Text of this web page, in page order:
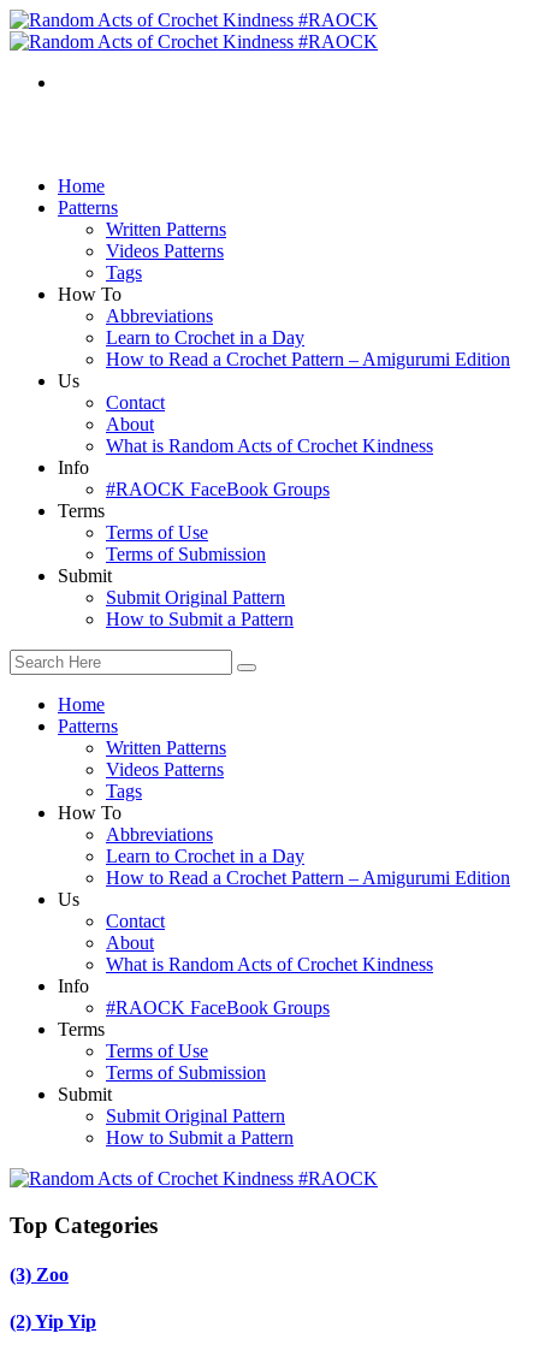
Home
Patterns
Written Patterns
Videos Patterns
Tags
How To
Abbreviations
Learn to Crochet in a Day
How to Read a Crochet Pattern – Amigurumi Edition
Us
Contact
About
What is Random Acts of Crochet Kindness
Info
#RAOCK FaceBook Groups
Terms
Terms of Use
Terms of Submission
Submit
Submit Original Pattern
How to Submit a Pattern
Home
Patterns
Written Patterns
Videos Patterns
Tags
How To
Abbreviations
Learn to Crochet in a Day
How to Read a Crochet Pattern – Amigurumi Edition
Us
Contact
About
What is Random Acts of Crochet Kindness
Info
#RAOCK FaceBook Groups
Terms
Terms of Use
Terms of Submission
Submit
Submit Original Pattern
How to Submit a Pattern
Top Categories
(3) Zoo
(2)Yip Yip